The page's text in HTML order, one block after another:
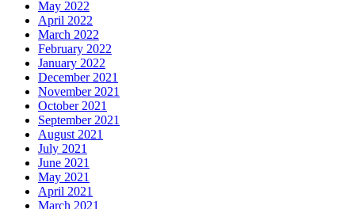
May 2022
April 2022
March 2022
February 2022
January 2022
December 2021
November 2021
October 2021
September 2021
August 2021
July 2021
June 2021
May 2021
April 2021
March 2021